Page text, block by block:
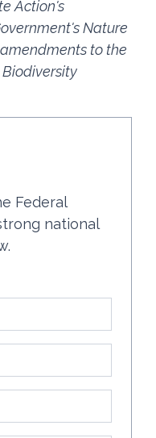
Action's
Nature
to the
Federal
national